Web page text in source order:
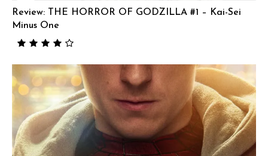
Review: THE HORROR OF GODZILLA #1 – Kai-Sei
Minus One